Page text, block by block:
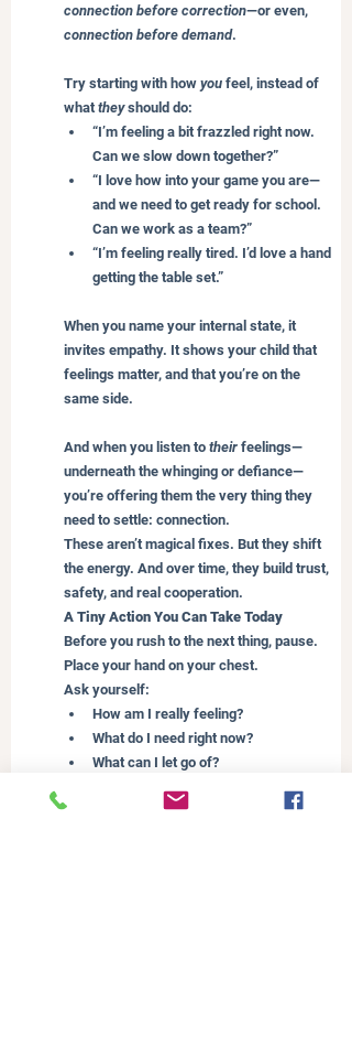
connection before correction—or even,
connection before demand.
Try starting with how you feel, instead of
what they should do:
“I’m feeling a bit frazzled right now.
Can we slow down together?”
“I love how into your game you are—
and we need to get ready for school.
Can we work as a team?”
“I’m feeling really tired. I’d love a hand
getting the table set.”
When you name your internal state, it
invites empathy. It shows your child that
feelings matter, and that you’re on the
same side.
And when you listen to their feelings—
underneath the whinging or defiance—
you’re offering them the very thing they
need to settle: connection.
These aren’t magical fixes. But they shift
the energy. And over time, they build trust,
safety, and real cooperation.
A Tiny Action You Can Take Today
Before you rush to the next thing, pause.
Place your hand on your chest.
Ask yourself:
How am I really feeling?
What do I need right now?
What can I let go of?
Let this moment be enough.